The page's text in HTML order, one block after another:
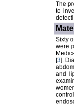
The
to
Sixty
were
[3].
and